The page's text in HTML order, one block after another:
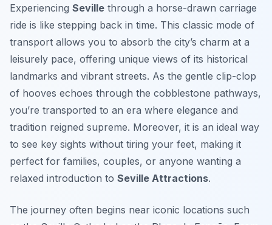
Experiencing Seville through a horse-drawn carriage
ride is like stepping back in time. This classic mode of
transport allows you to absorb the city’s charm at a
leisurely pace, offering unique views of its historical
landmarks and vibrant streets. As the gentle clip-clop
of hooves echoes through the cobblestone pathways,
you’re transported to an era where elegance and
tradition reigned supreme. Moreover, it is an ideal way
to see key sights without tiring your feet, making it
perfect for families, couples, or anyone wanting a
relaxed introduction to Seville Attractions.
The journey often begins near iconic locations such